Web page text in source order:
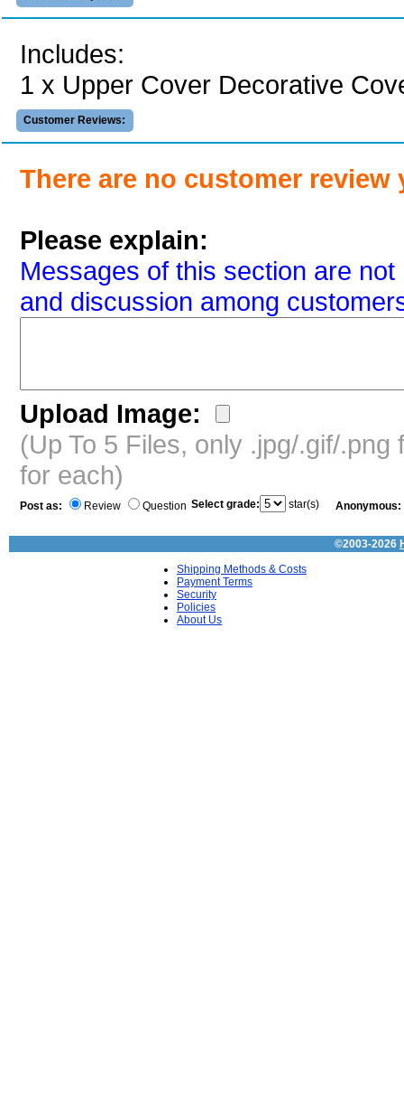
Includes:
1 x Upper Cover Decorative
Customer Reviews:
There are no customer review
Please explain:
Messages of this section are
and discussion among
Upload Image:
(Up To 5 Files, only .jpg/.gif/
for each)
Post as: Review Question Select grade: star(s) Anonymous:
©2003-2026
Shipping Methods & Costs
Payment Terms
Security
Policies
About Us